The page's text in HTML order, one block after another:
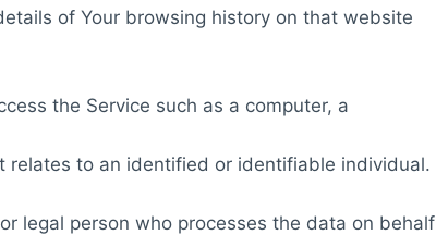
of Your browsing history on that website
the Service such as a computer, a
relates to an identified or identifiable individual.
legal person who processes the data on behalf